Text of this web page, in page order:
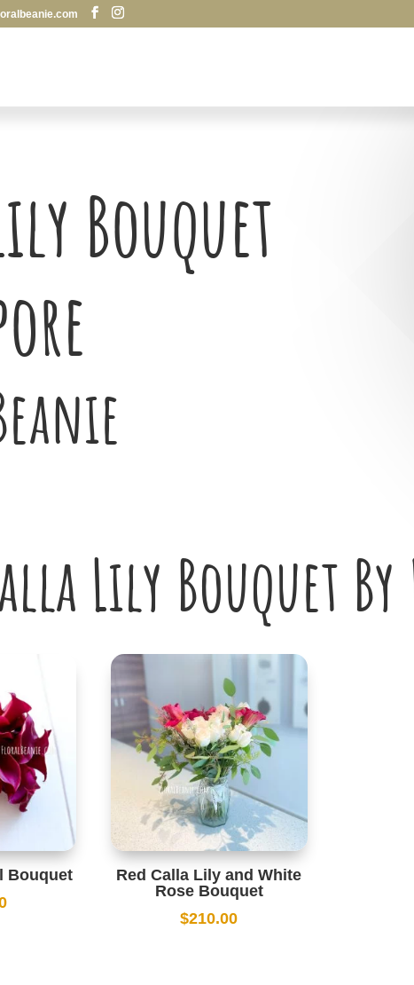
Bouquet
Lily Bouquet
Bouquet
Red Calla Lily and White
Rose Bouquet
$210.00